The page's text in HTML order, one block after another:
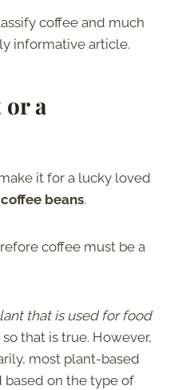
coffee and much
informative article.
a
it for a lucky loved
coffee beans.
coffee must be a
that is used for food
so that is true. However,
most plant-based
based on the type of